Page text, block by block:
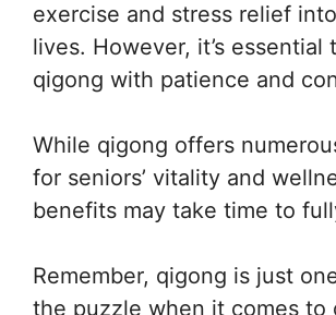
exercise and stress relief
lives. However, it’s essential
qigong with patience and
While qigong offers
for seniors’ vitality and
benefits may take time to
Remember, qigong is just
the puzzle when it comes to